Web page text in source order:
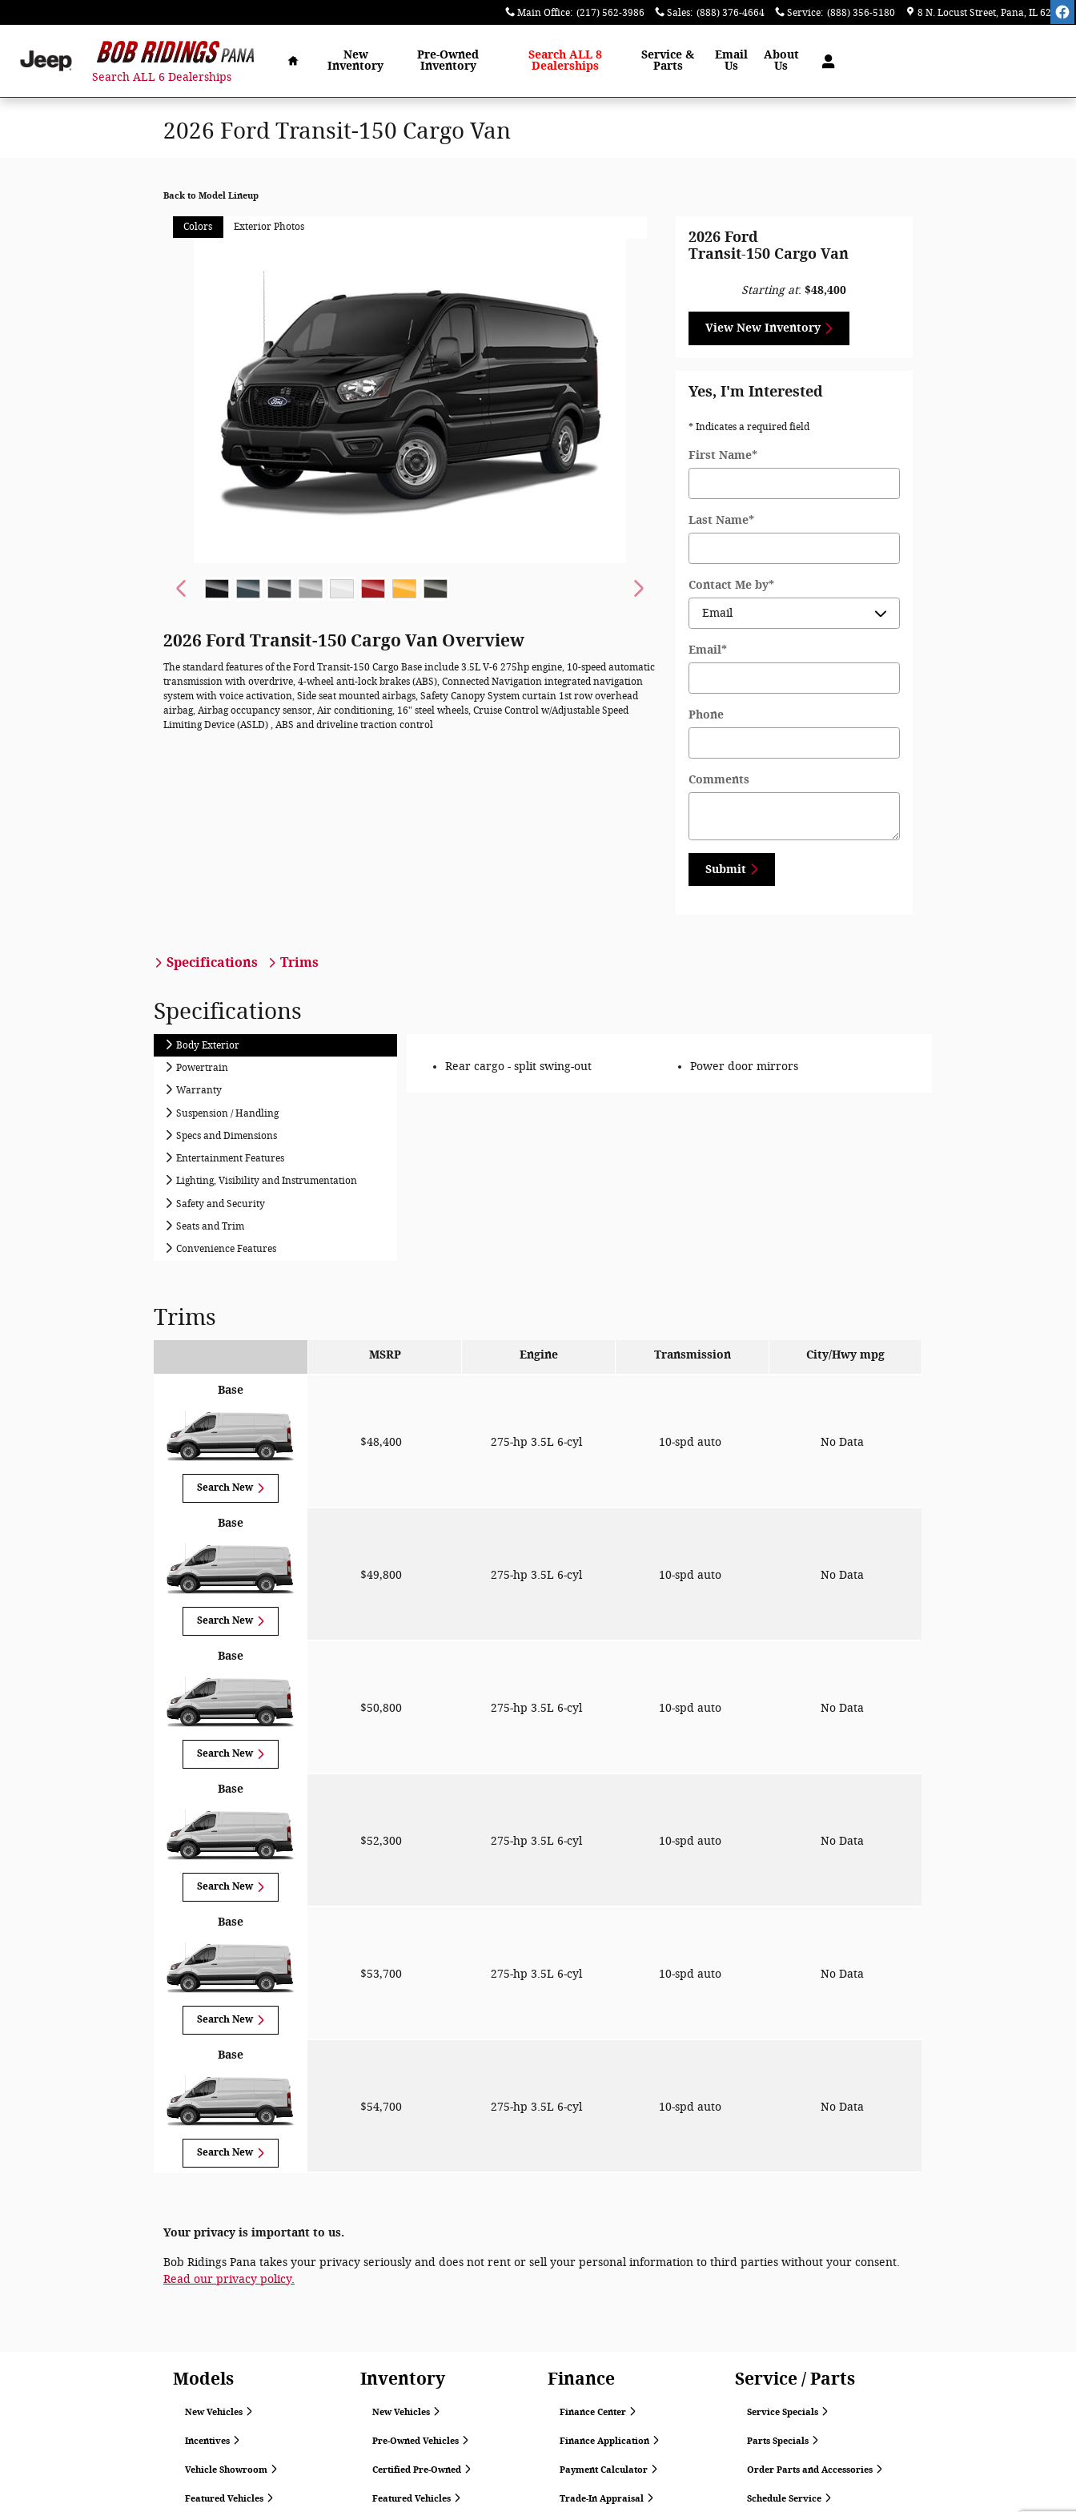
Main Office: (217) 562-3986 Sales: (888) 376-4664 Service: (888) 356-5180 8 N. Locust Street Pana, IL 62557
Search ALL 6 Dealerships
Home
New
Inventory
Pre-Owned
Inventory
Search ALL 8
Dealerships
Service &
Parts
Email
Us
About
Us
2026 Ford Transit-150 Cargo Van
Back to Model Lineup
Colors Exterior Photos
2026 Ford Transit-150 Cargo Van Overview
The standard features of the Ford Transit-150 Cargo Base include 3.5L V-6 275hp engine, 10-speed automatic
transmission with overdrive, 4-wheel anti-lock brakes (ABS), Connected Navigation integrated navigation
system with voice activation, Side seat mounted airbags, Safety Canopy System curtain 1st row overhead
airbag, Airbag occupancy sensor, Air conditioning, 16" steel wheels, Cruise Control w/Adjustable Speed
Limiting Device (ASLD) , ABS and driveline traction control
2026 Ford
Transit-150 Cargo Van
Starting at:$48,400
View New Inventory
Yes, I'm Interested
* Indicates a required field
First Name*
Last Name*
Contact Me by*
Email*
Phone
Comments
Submit
Specifications Trims
Specifications
Body Exterior
Powertrain
Warranty
Suspension / Handling
Specs and Dimensions
Entertainment Features
Lighting, Visibility and Instrumentation
Safety and Security
Seats and Trim
Convenience Features
Rear cargo - split swing-out Power door mirrors
Trims
MSRP Engine Transmission City/Hwympg
Base
Search New
$48,400 275-hp 3.5L 6-cyl 10-spd auto No Data
Base
Search New
$49,800 275-hp 3.5L 6-cyl 10-spd auto No Data
Base
Search New
$50,800 275-hp 3.5L 6-cyl 10-spd auto No Data
Base
Search New
$52,300 275-hp 3.5L 6-cyl 10-spd auto No Data
Base
Search New
$53,700 275-hp 3.5L 6-cyl 10-spd auto No Data
Base
Search New
$54,700 275-hp 3.5L 6-cyl 10-spd auto No Data
Your privacy is important to us.
Bob Ridings Pana takes your privacy seriously and does not rent or sell your personal information to third parties without your consent.
Read our privacy policy.
Models
New Vehicles
Incentives
Vehicle Showroom
Featured Vehicles
Inventory
New Vehicles
Pre-Owned Vehicles
Certified Pre-Owned
Featured Vehicles
Finance
Finance Center
Finance Application
Payment Calculator
Trade-In Appraisal
Service / Parts
Service Specials
Parts Specials
Order Parts and Accessories
Schedule Service